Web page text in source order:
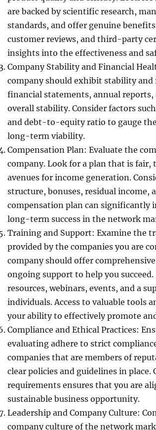
are backed by scientific research,
standards, and offer genuine
customer reviews, and third-party
insights into the effectiveness and
Company Stability and Financial
company should exhibit stability
financial statements, annual
overall stability. Consider factors
and debt-to-equity ratio to gauge
long-term viability.
Compensation Plan: Evaluate the
company. Look for a plan that is
avenues for income generation.
structure, bonuses, residual income,
compensation plan can significantly
long-term success in the network
Training and Support: Examine the
provided by the companies you are
company should offer
ongoing support to help you
resources, webinars, events, and a
individuals. Access to valuable tools
your ability to effectively promote
Compliance and Ethical Practices:
evaluating adhere to strict
companies that are members of
clear policies and guidelines in
requirements ensures that you are
sustainable business opportunity.
Leadership and Company Culture:
company culture of the network